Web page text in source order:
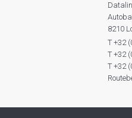
8210
T +32
T +32
T +32